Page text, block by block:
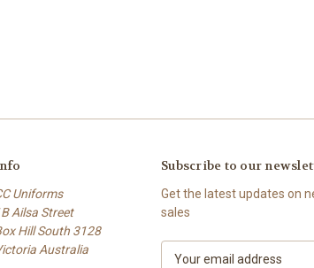
Uniforms
Ailsa Street
Hill South 3128
Australia
Subscribe to our
Get the latest updates on
sales